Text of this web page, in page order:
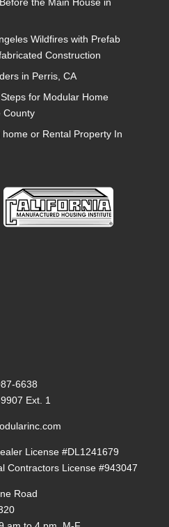
Wildfires with Prefab
Construction
in Perris, CA
for Modular Home
County
or Rental Property In
6638
Ext. 1
License #DL1241679
Contractors License #943047
Road